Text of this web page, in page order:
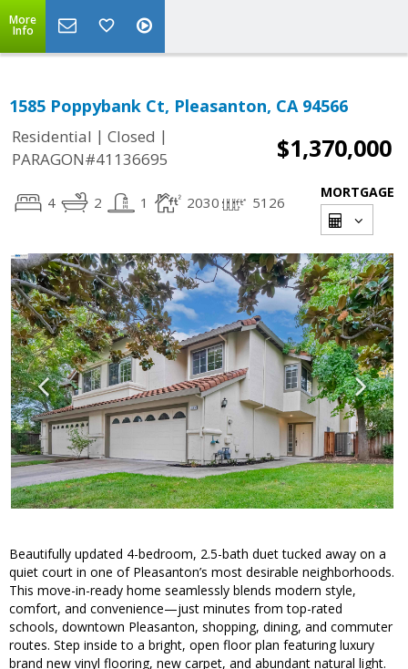
More
Info
1585 Poppybank Ct, Pleasanton, CA 94566
Residential | Closed |
PARAGON#41136695
$1,370,000
4 2 1 2030 5126
MORTGAGE
Beautifully updated 4-bedroom, 2.5-bath duet tucked away on a
quiet court in one of Pleasanton’s most desirable neighborhoods.
This move-in-ready home seamlessly blends modern style,
comfort, and convenience—just minutes from top-rated
schools, downtown Pleasanton, shopping, dining, and commuter
routes. Step inside to a bright, open floor plan featuring luxury
brand new vinyl flooring, new carpet, and abundant natural light.